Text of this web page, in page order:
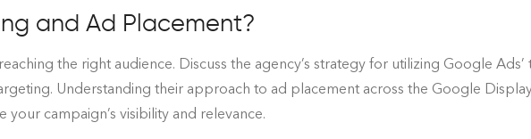
and Ad Placement?
the right audience. Discuss the agency’s strategy for utilizing Google
Understanding their approach to ad placement across the Google
campaign’s visibility and relevance.